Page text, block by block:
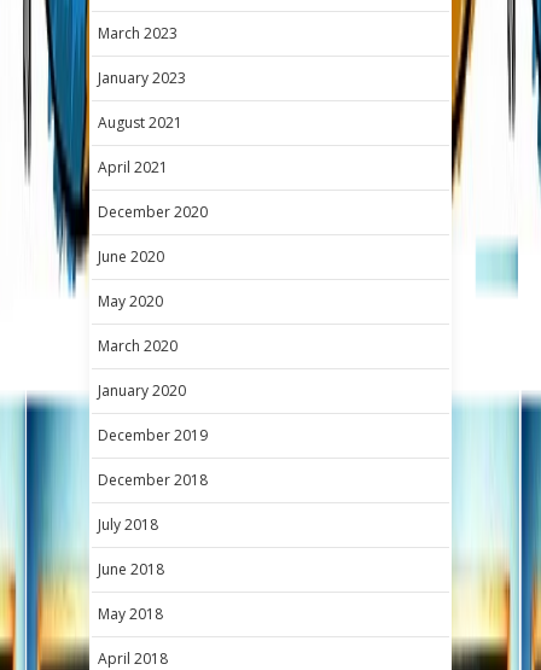
March 2023
January 2023
August 2021
April 2021
December 2020
June 2020
May 2020
March 2020
January 2020
December 2019
December 2018
July 2018
June 2018
May 2018
April 2018